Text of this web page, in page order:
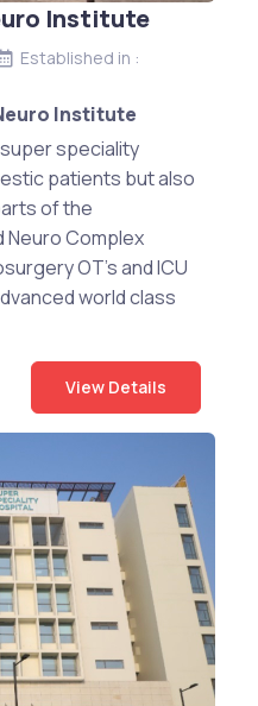
Institute
Established in :
Institute
speciality
patients but also
of the
Neuro Complex
OT’s and ICU
world class
View Details